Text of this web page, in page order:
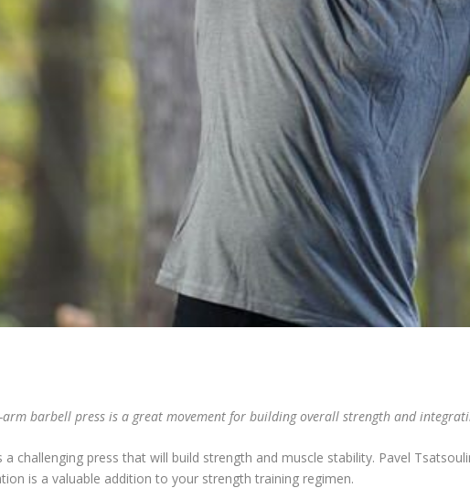
arm barbell press is a great movement for building overall strength and
challenging press that will build strength and muscle stability. Pavel
is a valuable addition to your strength training regimen.